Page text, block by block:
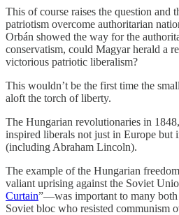
This of course raises the question and
patriotism overcome authoritarian
Orbán showed the way for the
conservatism, could Magyar herald a
victorious patriotic liberalism?
This wouldn’t be the first time the
aloft the torch of liberty.
The Hungarian revolutionaries in
inspired liberals not just in Europe but
(including Abraham Lincoln).
The example of the Hungarian
valiant uprising against the Soviet
Curtain”—was important to many
Soviet bloc who resisted communism